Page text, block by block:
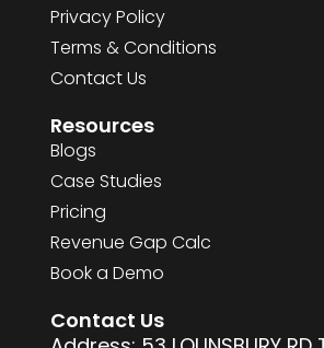
Privacy Policy
Terms & Conditions
Contact Us
Resources
Blogs
Case Studies
Pricing
Revenue Gap Calc
Book a Demo
Contact Us